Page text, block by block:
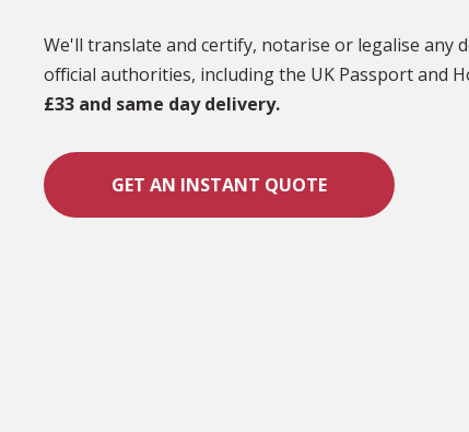
We'll translate and certify, notarise or legalise any
official authorities, including the UK Passport and
£33 and same day delivery.
GET AN INSTANT QUOTE